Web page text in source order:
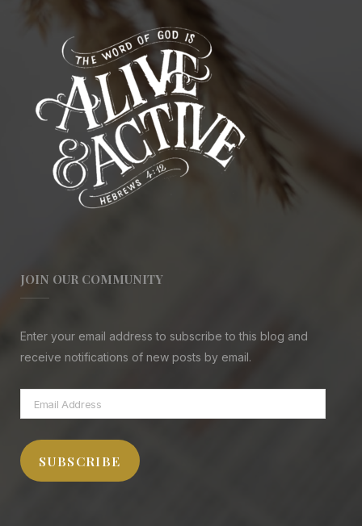
JOIN OUR COMMUNITY
Enter your email address to subscribe to this blog and
receive notifications of new posts by email.
Email
Address
SUBSCRIBE